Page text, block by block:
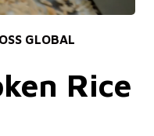
GLOBAL
Rice